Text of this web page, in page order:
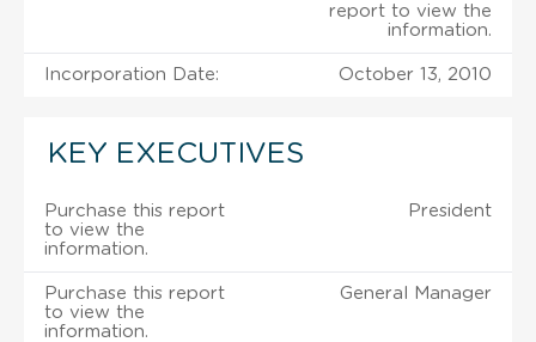
report to view the
information.
Incorporation Date: October 13, 2010
KEY EXECUTIVES
Purchase this report
to view the
information.
President
Purchase this report
to view the
information.
General Manager